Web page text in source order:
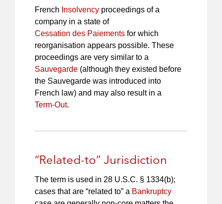
French Insolvency proceedings of a
company in a state of
Cessation des Paiements for which
reorganisation appears possible. These
proceedings are very similar to a
Sauvegarde (although they existed before
the Sauvegarde was introduced into
French law) and may also result in a
Term-Out.
“Related-to” Jurisdiction
The term is used in 28 U.S.C. § 1334(b);
cases that are “related to” a Bankruptcy